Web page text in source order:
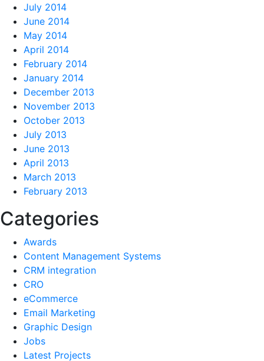
July 2014
June 2014
May 2014
April 2014
February 2014
January 2014
December 2013
November 2013
October 2013
July 2013
June 2013
April 2013
March 2013
February 2013
Categories
Awards
Content Management Systems
CRM integration
CRO
eCommerce
Email Marketing
Graphic Design
Jobs
Latest Projects